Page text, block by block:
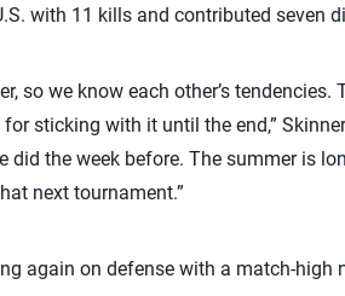
with 11 kills and contributed seven
so we know each other’s
sticking with it until the end,”
did the week before. The summer is
next tournament.”
again on defense with a match-high